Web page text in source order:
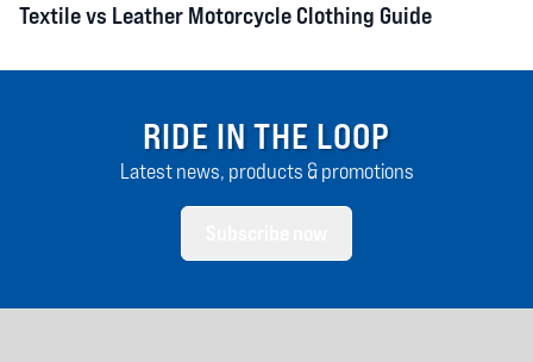
Textile vs Leather Motorcycle Clothing Guide
RIDE IN THE LOOP
Latest news, products & promotions